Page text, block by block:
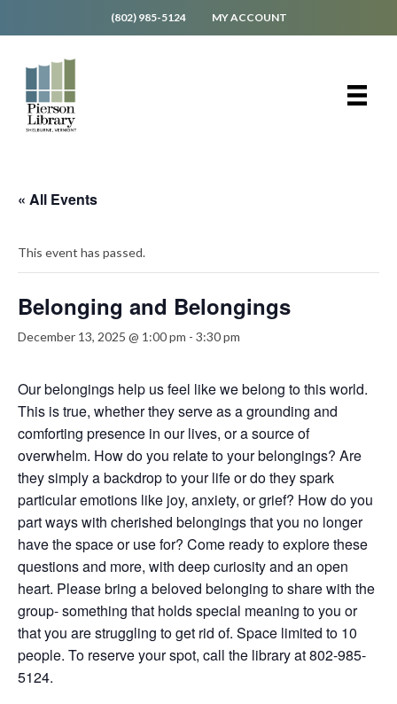
(802) 985-5124 MY ACCOUNT
« All Events
This event has passed.
Belonging and Belongings
December 13, 2025 @ 1:00 pm - 3:30 pm
Our belongings help us feel like we belong to this world.
This is true, whether they serve as a grounding and
comforting presence in our lives, or a source of
overwhelm. How do you relate to your belongings? Are
they simply a backdrop to your life or do they spark
particular emotions like joy, anxiety, or grief? How do you
part ways with cherished belongings that you no longer
have the space or use for? Come ready to explore these
questions and more, with deep curiosity and an open
heart. Please bring a beloved belonging to share with the
group- something that holds special meaning to you or
that you are struggling to get rid of. Space limited to 10
people. To reserve your spot, call the library at 802-985-
5124.